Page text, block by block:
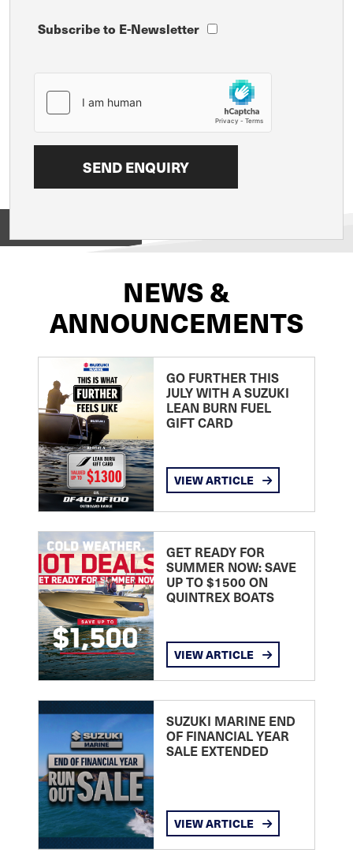
Subscribe to E-Newsletter
NEWS &
ANNOUNCEMENTS
GO FURTHER THIS
JULY WITH A SUZUKI
LEAN BURN FUEL
GIFT CARD
VIEW ARTICLE
GET READY FOR
SUMMER NOW: SAVE
UP TO $1500 ON
QUINTREX BOATS
VIEW ARTICLE
SUZUKI MARINE END
OF FINANCIAL YEAR
SALE EXTENDED
VIEW ARTICLE